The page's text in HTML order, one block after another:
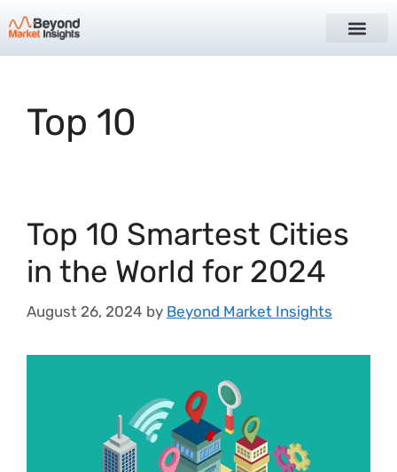
Top 10
Top 10 Smartest Cities
in the World for 2024
August 26, 2024 by Beyond Market Insights